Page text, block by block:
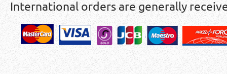
International orders are generally